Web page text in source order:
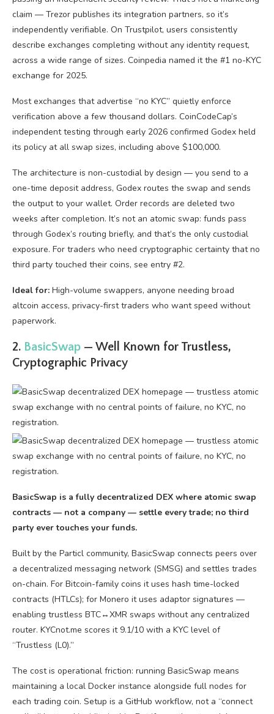
claim — Trezor publishes its integration partners, so it’s
independently verifiable. On Trustpilot, users consistently
describe exchanges completing without any identity request,
across a wide range of sizes. Coinpedia named it the #1 no-KYC
exchange for 2025.
Most exchanges that advertise “no KYC” quietly enforce
verification above a few thousand dollars. CoinCodeCap’s
independent testing through early 2026 confirmed Godex held
its policy at all swap sizes, including above $100,000.
The architecture is non-custodial by design — you send to a
one-time deposit address, Godex routes the swap and sends
the output to your wallet. Order records are deleted two
weeks after completion. It’s not an atomic swap: funds pass
through Godex’s routing briefly, and that’s the only custodial
exposure. For traders who need cryptographic certainty that no
third party touched their coins, see entry #2.
Ideal for: High-volume swappers, anyone needing broad
altcoin access, privacy-first traders who want speed without
paperwork.
2. BasicSwap — Well Known for Trustless,
Cryptographic Privacy
BasicSwap is a fully decentralized DEX where atomic swap
contracts — not a company — settle every trade; no third
party ever touches your funds.
Built by the Particl community, BasicSwap connects peers over
a decentralized messaging network (SMSG) and settles trades
on-chain. For Bitcoin-family coins it uses hash time-locked
contracts (HTLCs); for Monero it uses adaptor signatures —
enabling trustless BTC↔XMR swaps without any centralized
router. KYCnot.me scores it 9.1/10 with a KYC level of
“Trustless (L0).”
The cost is operational friction: running BasicSwap means
maintaining a local Docker instance alongside full nodes for
each trading coin. Setup is a GitHub workflow, not a “connect